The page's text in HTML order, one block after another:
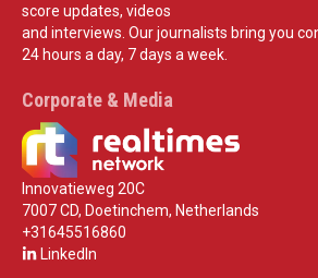
score updates, videos
and interviews. Our journalists bring you
24 hours a day, 7 days a week.
Corporate & Media
Innovatieweg 20C
7007 CD, Doetinchem, Netherlands
+31645516860
LinkedIn